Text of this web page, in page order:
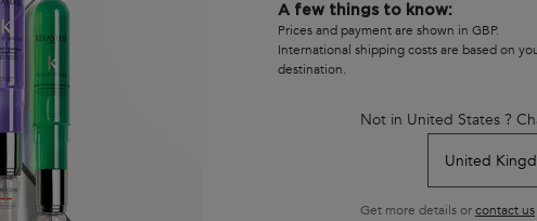
part
FORTIFYING SERUM FOR WEAKENED HAIR
912 of 1623 reviewers received a sample product or took part in
A few things to know:
Prices and payment are shown in GBP.
International shipping costs are based on
destination.
Not in United States ?
Get more details orcontact us